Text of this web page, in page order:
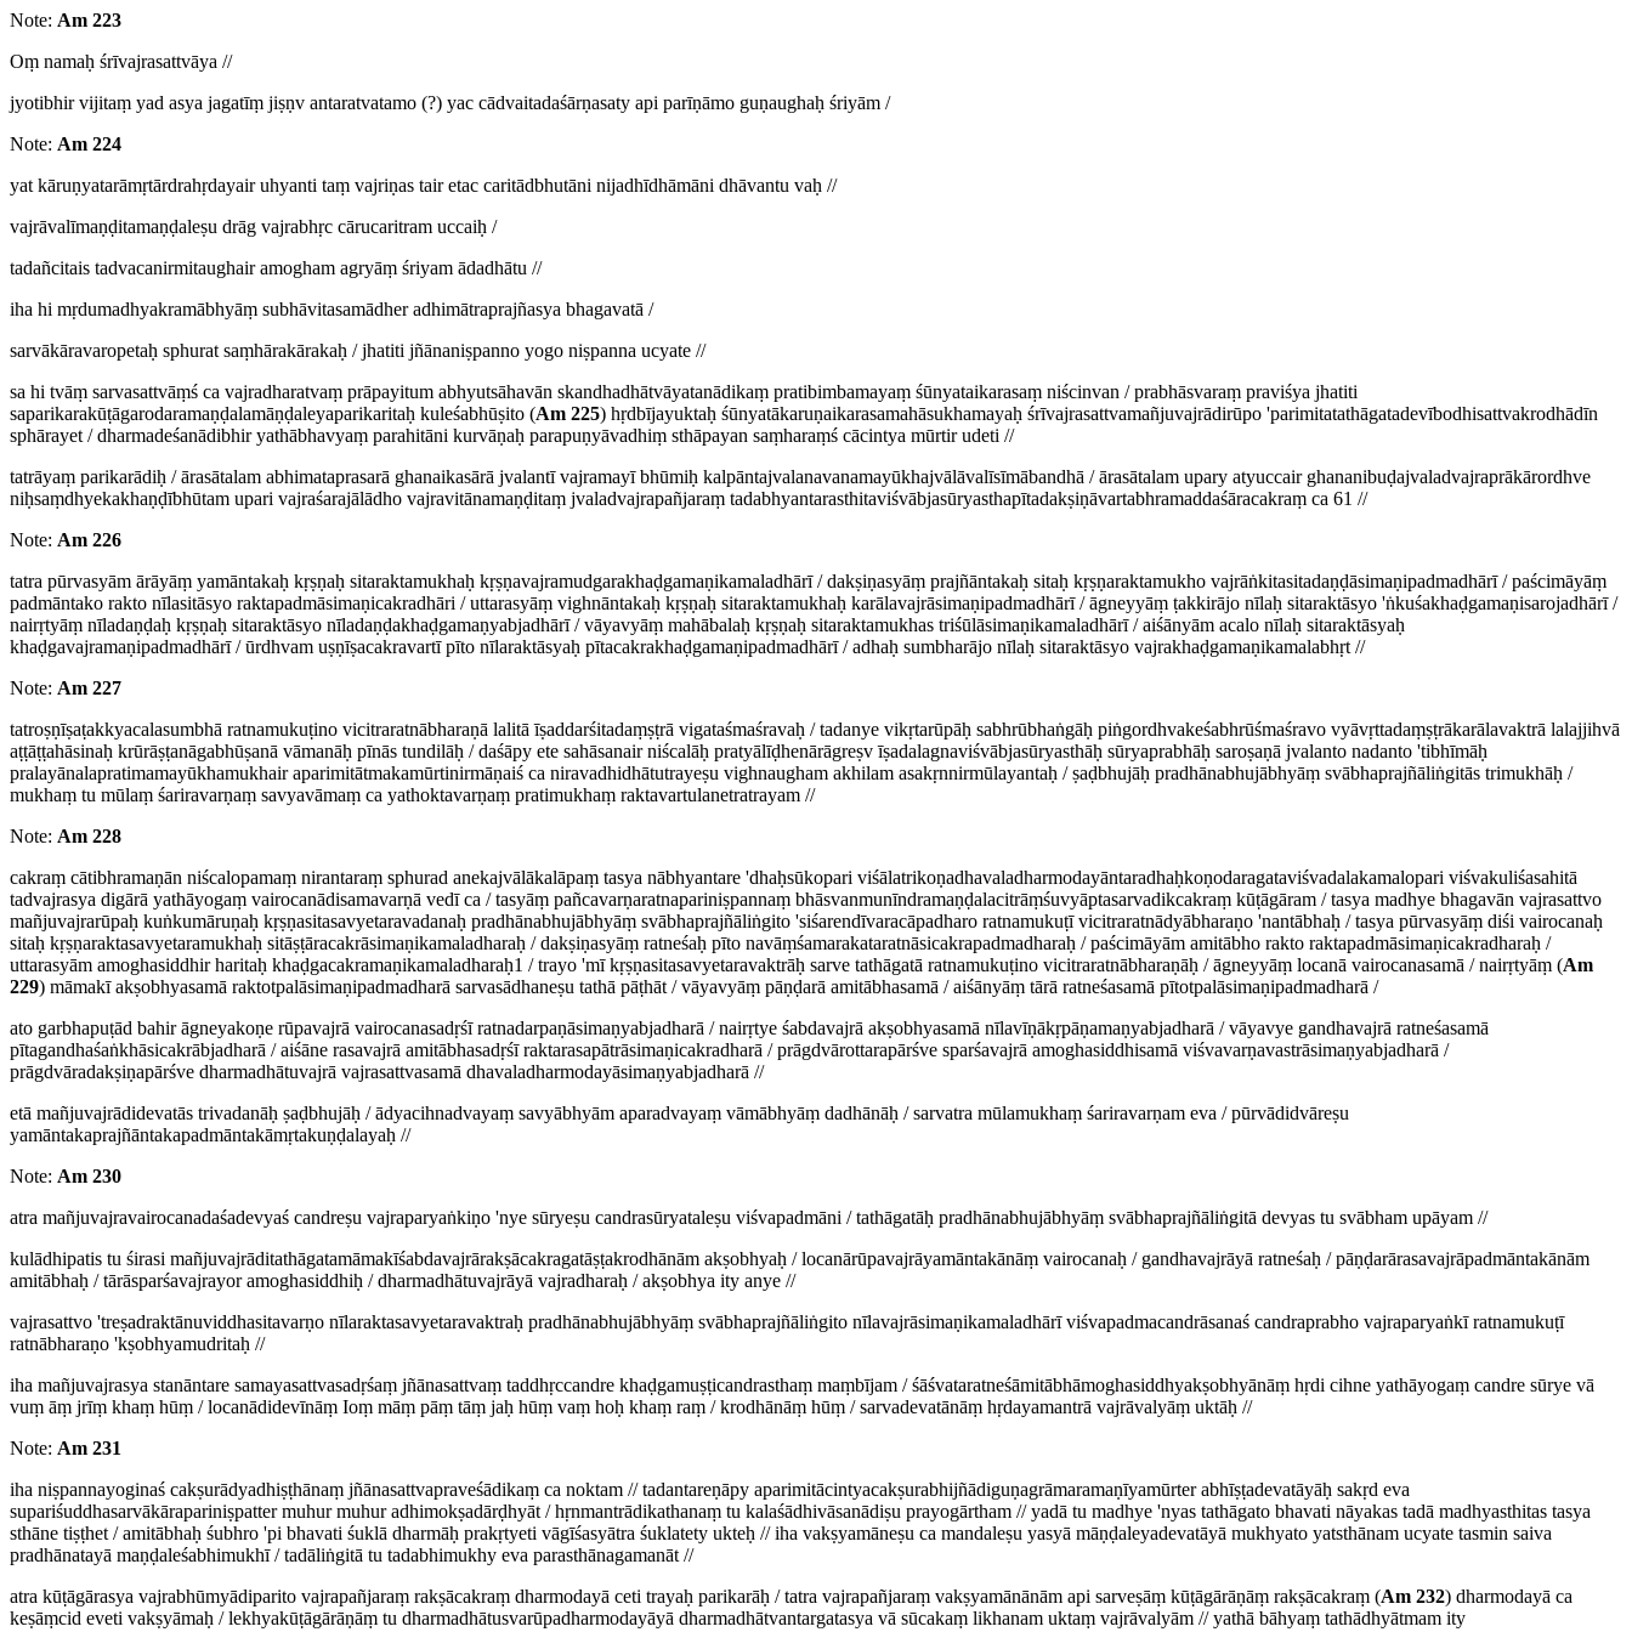
Note: Am 223
Oṃ namaḥ śrīvajrasattvāya //
jyotibhir vijitaṃ yad asya jagatīṃ jiṣṇv antaratvatamo (?) yac cādvaitadaśārṇasaty api parīṇāmo guṇaughaḥ śriyām /
Note: Am 224
yat kāruṇyatarāmṛtārdrahṛdayair uhyanti taṃ vajriṇas tair etac caritādbhutāni nijadhīdhāmāni dhāvantu vaḥ //
vajrāvalīmaṇḍitamaṇḍaleṣu drāg vajrabhṛc cārucaritram uccaiḥ /
tadañcitais tadvacanirmitaughair amogham agryāṃ śriyam ādadhātu //
iha hi mṛdumadhyakramābhyāṃ subhāvitasamādher adhimātraprajñasya bhagavatā /
sarvākāravaropetaḥ sphurat saṃhārakārakaḥ / jhatiti jñānaniṣpanno yogo niṣpanna ucyate //
sa hi tvāṃ sarvasattvāṃś ca vajradharatvaṃ prāpayitum abhyutsāhavān skandhadhātvāyatanādikaṃ pratibimbamayaṃ śūnyataikarasaṃ niścinvan / prabhāsvaraṃ praviśya jhatiti
saparikarakūṭāgarodaramaṇḍalamāṇḍaleyaparikaritaḥ kuleśabhūṣito (Am 225) hṛdbījayuktaḥ śūnyatākaruṇaikarasamahāsukhamayaḥ śrīvajrasattvamañjuvajrādirūpo 'parimitatathāgatadevībodhisattvakrodhādīn
sphārayet / dharmadeśanādibhir yathābhavyaṃ parahitāni kurvāṇaḥ parapuṇyāvadhiṃ sthāpayan saṃharaṃś cācintya mūrtir udeti //
tatrāyaṃ parikarādiḥ / ārasātalam abhimataprasarā ghanaikasārā jvalantī vajramayī bhūmiḥ kalpāntajvalanavanamayūkhajvālāvalīsīmābandhā / ārasātalam upary atyuccair ghananibuḍajvaladvajraprākārordhve
niḥsaṃdhyekakhaṇḍībhūtam upari vajraśarajālādho vajravitānamaṇḍitaṃ jvaladvajrapañjaraṃ tadabhyantarasthitaviśvābjasūryasthapītadakṣiṇāvartabhramaddaśāracakraṃ ca 61 //
Note: Am 226
tatra pūrvasyām ārāyāṃ yamāntakaḥ kṛṣṇaḥ sitaraktamukhaḥ kṛṣṇavajramudgarakhaḍgamaṇikamaladhārī / dakṣiṇasyāṃ prajñāntakaḥ sitaḥ kṛṣṇaraktamukho vajrāṅkitasitadaṇḍāsimaṇipadmadhārī / paścimāyāṃ
padmāntako rakto nīlasitāsyo raktapadmāsimaṇicakradhāri / uttarasyāṃ vighnāntakaḥ kṛṣṇaḥ sitaraktamukhaḥ karālavajrāsimaṇipadmadhārī / āgneyyāṃ ṭakkirājo nīlaḥ sitaraktāsyo 'ṅkuśakhaḍgamaṇisarojadhārī /
nairṛtyāṃ nīladaṇḍaḥ kṛṣṇaḥ sitaraktāsyo nīladaṇḍakhaḍgamaṇyabjadhārī / vāyavyāṃ mahābalaḥ kṛṣṇaḥ sitaraktamukhas triśūlāsimaṇikamaladhārī / aiśānyām acalo nīlaḥ sitaraktāsyaḥ
khaḍgavajramaṇipadmadhārī / ūrdhvam uṣṇīṣacakravartī pīto nīlaraktāsyaḥ pītacakrakhaḍgamaṇipadmadhārī / adhaḥ sumbharājo nīlaḥ sitaraktāsyo vajrakhaḍgamaṇikamalabhṛt //
Note: Am 227
tatroṣṇīṣaṭakkyacalasumbhā ratnamukuṭino vicitraratnābharaṇā lalitā īṣaddarśitadaṃṣṭrā vigataśmaśravaḥ / tadanye vikṛtarūpāḥ sabhrūbhaṅgāḥ piṅgordhvakeśabhrūśmaśravo vyāvṛttadaṃṣṭrākarālavaktrā lalajjihvā
aṭṭāṭṭahāsinaḥ krūrāṣṭanāgabhūṣanā vāmanāḥ pīnās tundilāḥ / daśāpy ete sahāsanair niścalāḥ pratyālīḍhenārāgreṣv īṣadalagnaviśvābjasūryasthāḥ sūryaprabhāḥ saroṣaṇā jvalanto nadanto 'tibhīmāḥ
pralayānalapratimamayūkhamukhair aparimitātmakamūrtinirmāṇaiś ca niravadhidhātutrayeṣu vighnaugham akhilam asakṛnnirmūlayantaḥ / ṣaḍbhujāḥ pradhānabhujābhyāṃ svābhaprajñāliṅgitās trimukhāḥ /
mukhaṃ tu mūlaṃ śariravarṇaṃ savyavāmaṃ ca yathoktavarṇaṃ pratimukhaṃ raktavartulanetratrayam //
Note: Am 228
cakraṃ cātibhramaṇān niścalopamaṃ nirantaraṃ sphurad anekajvālākalāpaṃ tasya nābhyantare 'dhaḥsūkopari viśālatrikoṇadhavaladharmodayāntaradhaḥkoṇodaragataviśvadalakamalopari viśvakuliśasahitā
tadvajrasya digārā yathāyogaṃ vairocanādisamavarṇā vedī ca / tasyāṃ pañcavarṇaratnapariniṣpannaṃ bhāsvanmunīndramaṇḍalacitrāṃśuvyāptasarvadikcakraṃ kūṭāgāram / tasya madhye bhagavān vajrasattvo
mañjuvajrarūpaḥ kuṅkumāruṇaḥ kṛṣṇasitasavyetaravadanaḥ pradhānabhujābhyāṃ svābhaprajñāliṅgito 'siśarendīvaracāpadharo ratnamukuṭī vicitraratnādyābharaṇo 'nantābhaḥ / tasya pūrvasyāṃ diśi vairocanaḥ
sitaḥ kṛṣṇaraktasavyetaramukhaḥ sitāṣṭāracakrāsimaṇikamaladharaḥ / dakṣiṇasyāṃ ratneśaḥ pīto navāṃśamarakataratnāsicakrapadmadharaḥ / paścimāyām amitābho rakto raktapadmāsimaṇicakradharaḥ /
uttarasyām amoghasiddhir haritaḥ khaḍgacakramaṇikamaladharaḥ1 / trayo 'mī kṛṣṇasitasavyetaravaktrāḥ sarve tathāgatā ratnamukuṭino vicitraratnābharaṇāḥ / āgneyyāṃ locanā vairocanasamā / nairṛtyāṃ (Am
229) māmakī akṣobhyasamā raktotpalāsimaṇipadmadharā sarvasādhaneṣu tathā pāṭhāt / vāyavyāṃ pāṇḍarā amitābhasamā / aiśānyāṃ tārā ratneśasamā pītotpalāsimaṇipadmadharā /
ato garbhapuṭād bahir āgneyakoṇe rūpavajrā vairocanasadṛśī ratnadarpaṇāsimaṇyabjadharā / nairṛtye śabdavajrā akṣobhyasamā nīlavīṇākṛpāṇamaṇyabjadharā / vāyavye gandhavajrā ratneśasamā
pītagandhaśaṅkhāsicakrābjadharā / aiśāne rasavajrā amitābhasadṛśī raktarasapātrāsimaṇicakradharā / prāgdvārottarapārśve sparśavajrā amoghasiddhisamā viśvavarṇavastrāsimaṇyabjadharā /
prāgdvāradakṣiṇapārśve dharmadhātuvajrā vajrasattvasamā dhavaladharmodayāsimaṇyabjadharā //
etā mañjuvajrādidevatās trivadanāḥ ṣaḍbhujāḥ / ādyacihnadvayaṃ savyābhyām aparadvayaṃ vāmābhyāṃ dadhānāḥ / sarvatra mūlamukhaṃ śariravarṇam eva / pūrvādidvāreṣu
yamāntakaprajñāntakapadmāntakāmṛtakuṇḍalayaḥ //
Note: Am 230
atra mañjuvajravairocanadaśadevyaś candreṣu vajraparyaṅkiṇo 'nye sūryeṣu candrasūryataleṣu viśvapadmāni / tathāgatāḥ pradhānabhujābhyāṃ svābhaprajñāliṅgitā devyas tu svābham upāyam //
kulādhipatis tu śirasi mañjuvajrāditathāgatamāmakīśabdavajrārakṣācakragatāṣṭakrodhānām akṣobhyaḥ / locanārūpavajrāyamāntakānāṃ vairocanaḥ / gandhavajrāyā ratneśaḥ / pāṇḍarārasavajrāpadmāntakānām
amitābhaḥ / tārāsparśavajrayor amoghasiddhiḥ / dharmadhātuvajrāyā vajradharaḥ / akṣobhya ity anye //
vajrasattvo 'treṣadraktānuviddhasitavarṇo nīlaraktasavyetaravaktraḥ pradhānabhujābhyāṃ svābhaprajñāliṅgito nīlavajrāsimaṇikamaladhārī viśvapadmacandrāsanaś candraprabho vajraparyaṅkī ratnamukuṭī
ratnābharaṇo 'kṣobhyamudritaḥ //
iha mañjuvajrasya stanāntare samayasattvasadṛśaṃ jñānasattvaṃ taddhṛccandre khaḍgamuṣṭicandrasthaṃ maṃbījam / śāśvataratneśāmitābhāmoghasiddhyakṣobhyānāṃ hṛdi cihne yathāyogaṃ candre sūrye vā
vuṃ āṃ jrīṃ khaṃ hūṃ / locanādidevīnāṃ Ioṃ māṃ pāṃ tāṃ jaḥ hūṃ vaṃ hoḥ khaṃ raṃ / krodhānāṃ hūṃ / sarvadevatānāṃ hṛdayamantrā vajrāvalyāṃ uktāḥ //
Note: Am 231
iha niṣpannayoginaś cakṣurādyadhiṣṭhānaṃ jñānasattvapraveśādikaṃ ca noktam // tadantareṇāpy aparimitācintyacakṣurabhijñādiguṇagrāmaramaṇīyamūrter abhīṣṭadevatāyāḥ sakṛd eva
supariśuddhasarvākārapariniṣpatter muhur muhur adhimokṣadārḍhyāt / hṛnmantrādikathanaṃ tu kalaśādhivāsanādiṣu prayogārtham // yadā tu madhye 'nyas tathāgato bhavati nāyakas tadā madhyasthitas tasya
sthāne tiṣṭhet / amitābhaḥ śubhro 'pi bhavati śuklā dharmāḥ prakṛtyeti vāgīśasyātra śuklatety ukteḥ // iha vakṣyamāneṣu ca mandaleṣu yasyā māṇḍaleyadevatāyā mukhyato yatsthānam ucyate tasmin saiva
pradhānatayā maṇḍaleśabhimukhī / tadāliṅgitā tu tadabhimukhy eva parasthānagamanāt //
atra kūṭāgārasya vajrabhūmyādiparito vajrapañjaraṃ rakṣācakraṃ dharmodayā ceti trayaḥ parikarāḥ / tatra vajrapañjaraṃ vakṣyamānānām api sarveṣāṃ kūṭāgārāṇāṃ rakṣācakraṃ (Am 232) dharmodayā ca
keṣāṃcid eveti vakṣyāmaḥ / lekhyakūṭāgārāṇāṃ tu dharmadhātusvarūpadharmodayāyā dharmadhātvantargatasya vā sūcakaṃ likhanam uktaṃ vajrāvalyām // yathā bāhyaṃ tathādhyātmam ity